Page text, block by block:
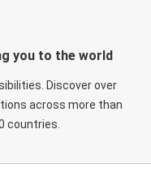
you to the world
Discover over
across more than
countries.